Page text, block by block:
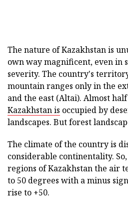
The nature of Kazakhstan is
own way magnificent, even in
severity. The country's
mountain ranges only in the
and the east (Altai). Almost
Kazakhstan is occupied by
landscapes. But forest
The climate of the country is
considerable continentality.
regions of Kazakhstan the air
to 50 degrees with a minus
rise to +50.